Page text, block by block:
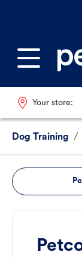
Your store:
Dog Training /